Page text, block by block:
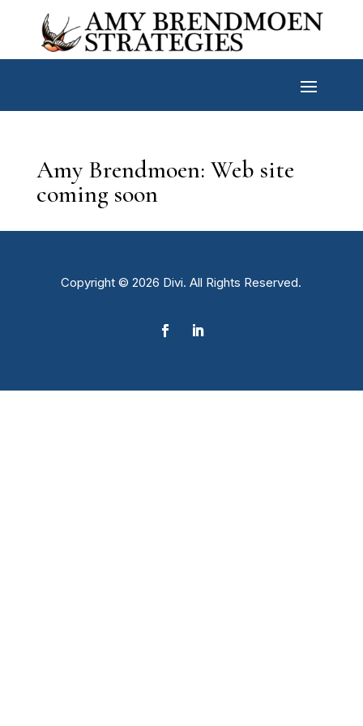
Amy Brendmoen: Web site
coming soon
Copyright © 2026 Divi. All Rights Reserved.